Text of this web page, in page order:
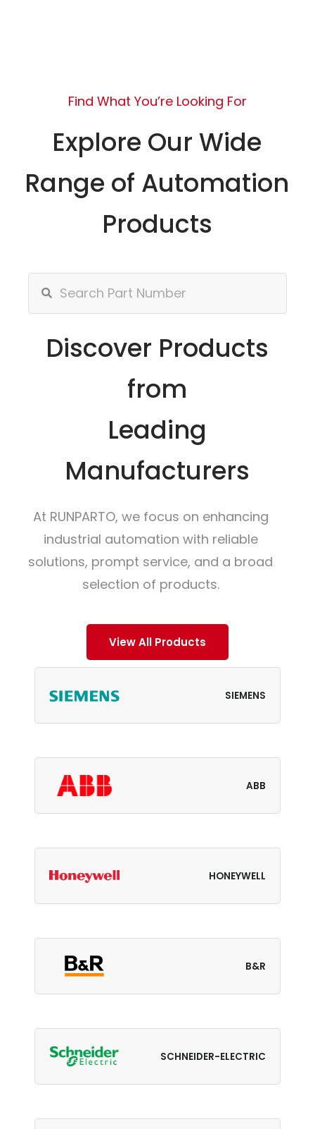
Find What You’re Looking For
Explore Our Wide
Range of Automation
Products
Discover Products
from
Leading
Manufacturers
At RUNPARTO, we focus on enhancing
industrial automation with reliable
solutions, prompt service, and a broad
selection of products.
View All Products
SIEMENS
ABB
HONEYWELL
B&R
SCHNEIDER-ELECTRIC